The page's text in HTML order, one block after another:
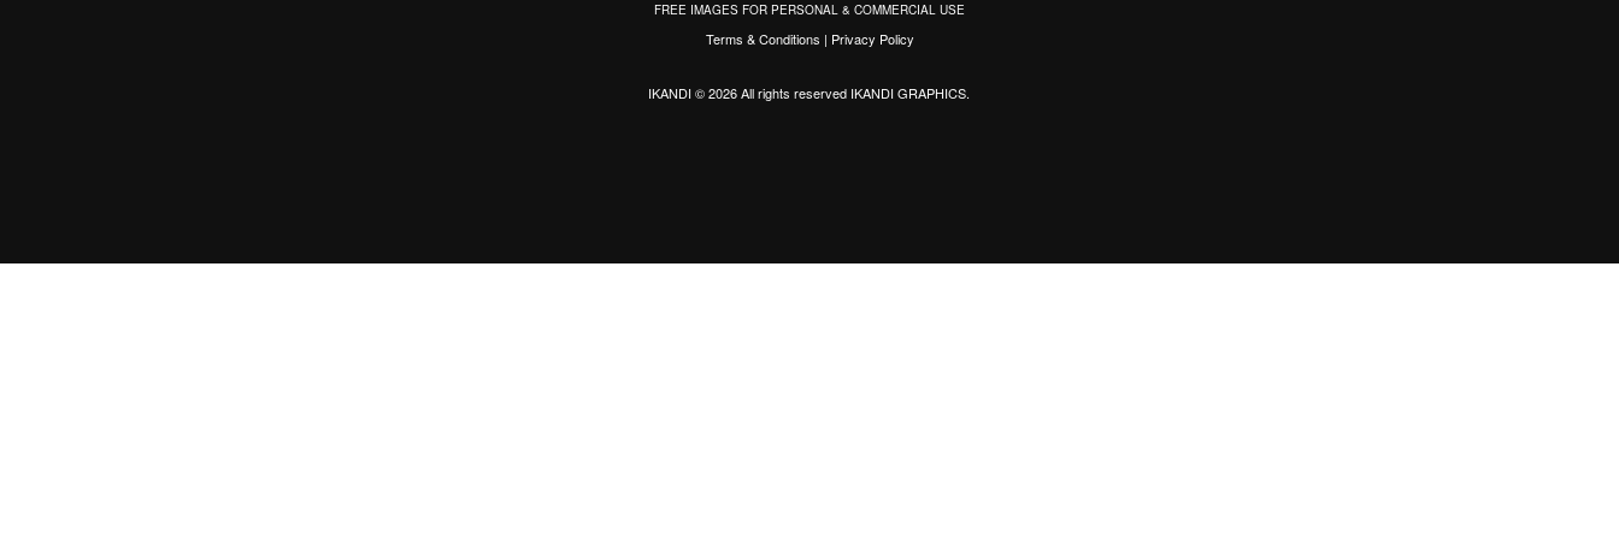
FREE IMAGES FOR PERSONAL & COMMERCIAL USE
Terms & Conditions | Privacy Policy
IKANDI © 2026 All rights reserved IKANDI GRAPHICS.